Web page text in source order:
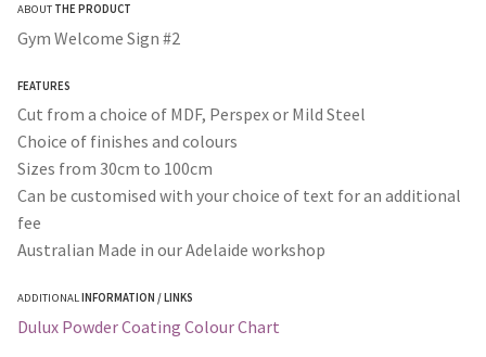
$365.00
ABOUT THE PRODUCT
Gym Welcome Sign #2
FEATURES
Cut from a choice of MDF, Perspex or Mild Steel
Choice of finishes and colours
Sizes from 30cm to 100cm
Can be customised with your choice of text for an additional
fee
Australian Made in our Adelaide workshop
ADDITIONALINFORMATION / LINKS
Dulux Powder Coating Colour Chart